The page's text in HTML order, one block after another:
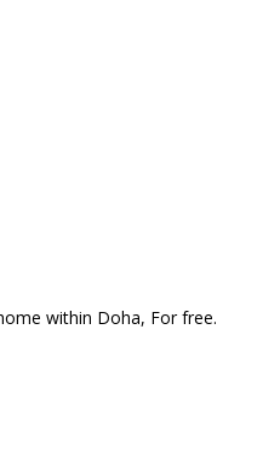
within Doha, For free.